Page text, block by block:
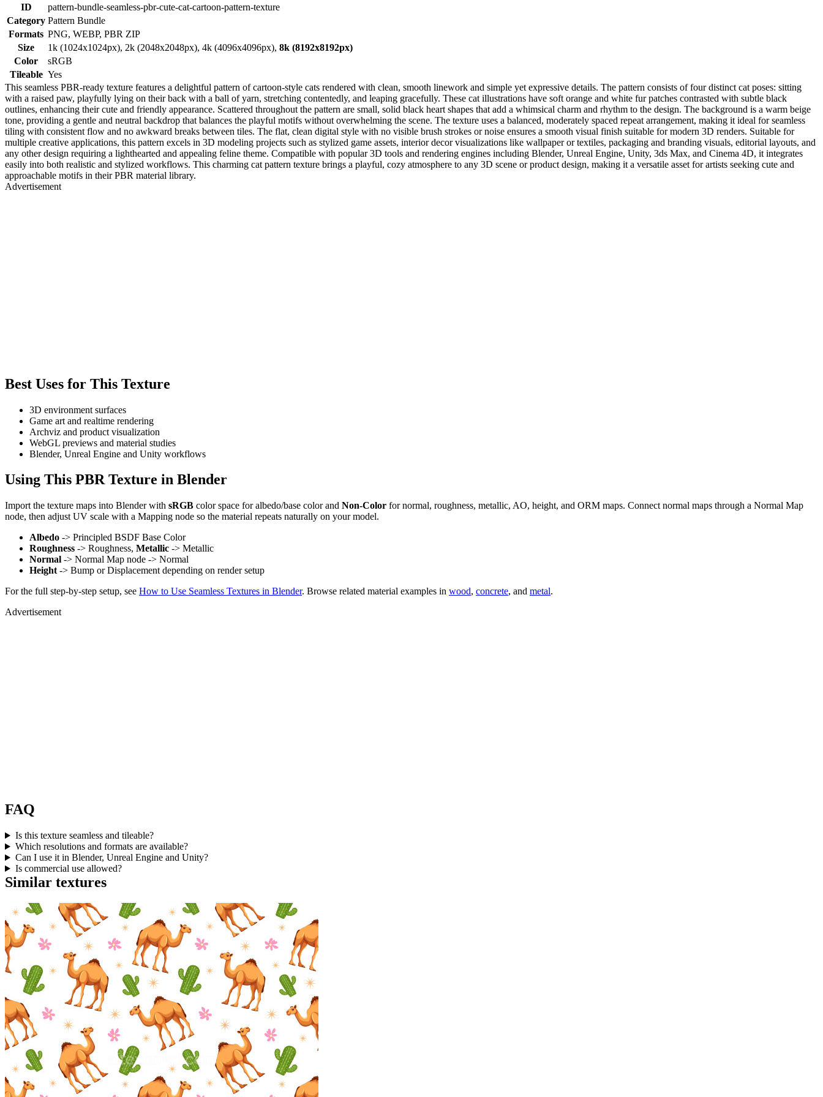
ID
pattern-bundle-seamless-pbr-cute-cat-cartoon-pattern-texture
Category Pattern Bundle
Formats PNG, WEBP, PBR ZIP
Size
1k (1024x1024px), 2k (2048x2048px), 4k (4096x4096px), 8k (8192x8192px)
Color
sRGB
Tileable Yes
This seamless PBR-ready texture features a delightful pattern of cartoon-style cats rendered with clean, smooth linework and simple yet expressive details. The pattern consists of four distinct cat poses: sitting
with a raised paw, playfully lying on their back with a ball of yarn, stretching contentedly, and leaping gracefully. These cat illustrations have soft orange and white fur patches contrasted with subtle black
outlines, enhancing their cute and friendly appearance. Scattered throughout the pattern are small, solid black heart shapes that add a whimsical charm and rhythm to the design. The background is a warm beige
tone, providing a gentle and neutral backdrop that balances the playful motifs without overwhelming the scene. The texture uses a balanced, moderately spaced repeat arrangement, making it ideal for seamless
tiling with consistent flow and no awkward breaks between tiles. The flat, clean digital style with no visible brush strokes or noise ensures a smooth visual finish suitable for modern 3D renders. Suitable for
multiple creative applications, this pattern excels in 3D modeling projects such as stylized game assets, interior decor visualizations like wallpaper or textiles, packaging and branding visuals, editorial layouts, and
any other design requiring a lighthearted and appealing feline theme. Compatible with popular 3D tools and rendering engines including Blender, Unreal Engine, Unity, 3ds Max, and Cinema 4D, it integrates
easily into both realistic and stylized workflows. This charming cat pattern texture brings a playful, cozy atmosphere to any 3D scene or product design, making it a versatile asset for artists seeking cute and
approachable motifs in their PBR material library.
Advertisement
Best Uses for This Texture
3D environment surfaces
Game art and realtime rendering
Archviz and product visualization
WebGL previews and material studies
Blender, Unreal Engine and Unity workflows
Using This PBR Texture in Blender
Import the texture maps into Blender with sRGB color space for albedo/base color and Non-Color for normal, roughness, metallic, AO, height, and ORM maps. Connect normal maps through a Normal Map
node, then adjust UV scale with a Mapping node so the material repeats naturally on your model.
Albedo -> Principled BSDF Base Color
Roughness -> Roughness, Metallic -> Metallic
Normal -> Normal Map node -> Normal
Height -> Bump or Displacement depending on render setup
For the full step-by-step setup, see How to Use Seamless Textures in Blender. Browse related material examples in wood, concrete, and metal.
Advertisement
FAQ
Is this texture seamless and tileable?
Which resolutions and formats are available?
Can I use it in Blender, Unreal Engine and Unity?
Is commercial use allowed?
Similar textures